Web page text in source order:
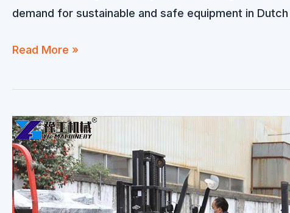
demand for sustainable and safe equipment in
4
Electric
Sold
to
Netherlands
Read More »